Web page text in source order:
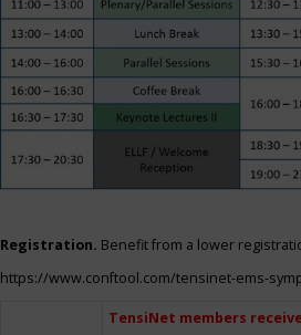
Registration. Benefit from a lower
https://www.conftool.com/tensinet-ems-
TensiNet members